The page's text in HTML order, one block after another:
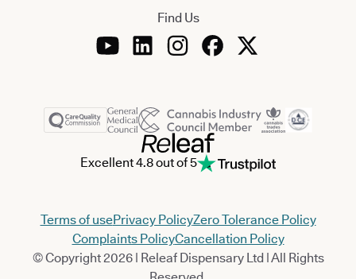
Find Us
Excellent 4.8 out of 5
Terms of usePrivacy PolicyZero Tolerance Policy
Complaints PolicyCancellation Policy
© Copyright 2026 | Releaf Dispensary Ltd | All Rights